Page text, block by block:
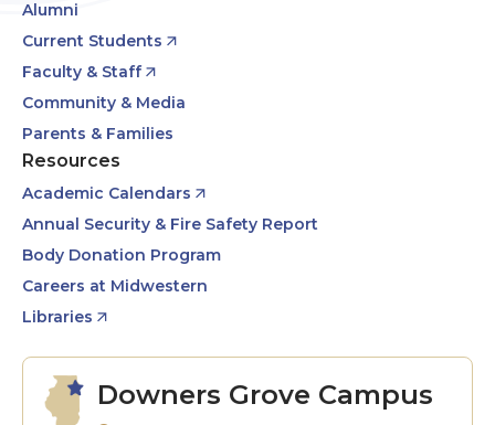
Alumni
Current Students
Faculty & Staff
Community & Media
Parents & Families
Resources
Academic Calendars
Annual Security & Fire Safety Report
Body Donation Program
Careers at Midwestern
Libraries
Downers Grove Campus